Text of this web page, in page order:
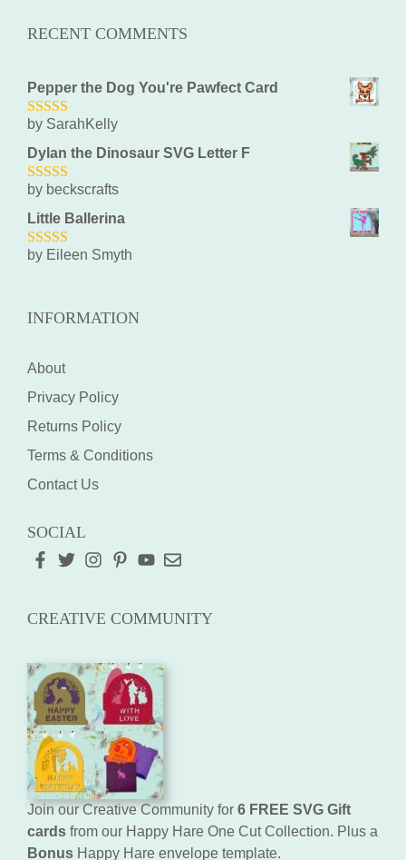
RECENT COMMENTS
Pepper the Dog You're Pawfect Card
5out of 5
by SarahKelly
Dylan the Dinosaur SVG Letter F
5out of 5
by beckscrafts
Little Ballerina
5out of 5
by Eileen Smyth
INFORMATION
About
Privacy Policy
Returns Policy
Terms & Conditions
Contact Us
SOCIAL
CREATIVE COMMUNITY
Join our Creative Community for 6 FREE SVG Gift
cards from our Happy Hare One Cut Collection. Plus a
Bonus Happy Hare envelope template.